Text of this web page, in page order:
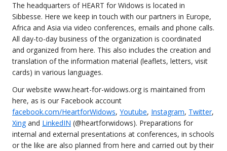
The headquarters of HEART for Widows is located in
Sibbesse. Here we keep in touch with our partners in Europe,
Africa and Asia via video conferences, emails and phone calls.
All day-to-day business of the organization is coordinated
and organized from here. This also includes the creation and
translation of the information material (leaflets, letters, visit
cards) in various languages.
Our website www.heart-for-widows.org is maintained from
here, as is our Facebook account
facebook.com/HeartforWidows, Youtube, Instagram, Twitter,
Xingand LinkedIN (@heartforwidows). Preparations for
internal and external presentations at conferences, in schools
or the like are also planned from here and carried out by their